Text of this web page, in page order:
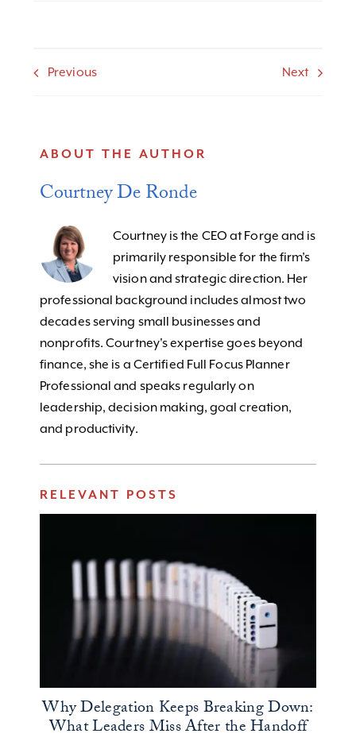
Previous Next
ABOUT THE AUTHOR
Courtney De Ronde
Courtney is the CEO at Forge and is
primarily responsible for the firm’s
vision and strategic direction. Her
professional background includes almost two
decades serving small businesses and
nonprofits. Courtney's expertise goes beyond
finance, she is a Certified Full Focus Planner
Professional and speaks regularly on
leadership, decision making, goal creation,
and productivity.
RELEVANT POSTS
Why Delegation Keeps Breaking Down:
What Leaders Miss After the Handoff